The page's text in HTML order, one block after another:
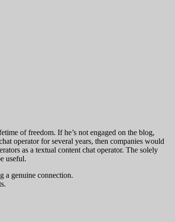
of freedom. If he’s not engaged on the blog,
operator for several years, then companies would
as a textual content chat operator. The solely
useful.
a genuine connection.